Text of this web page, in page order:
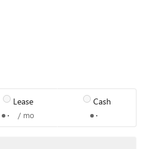
Lease
/ mo
Cash